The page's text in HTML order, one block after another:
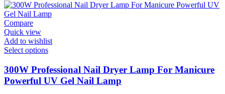
Compare
Quick view
Add to wishlist
Select options
300W Professional Nail Dryer Lamp For Manicure
Powerful UV Gel Nail Lamp